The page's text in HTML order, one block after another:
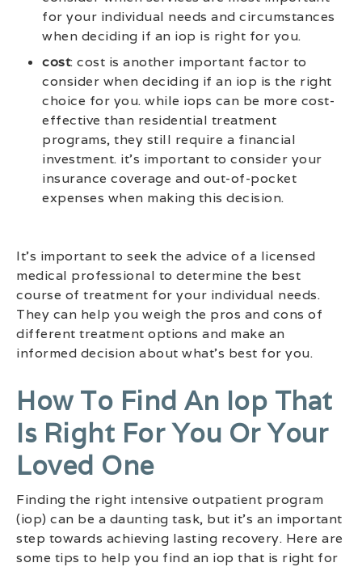
for your individual needs and circumstances
when deciding if an iop is right for you.
cost: cost is another important factor to
consider when deciding if an iop is the right
choice for you. while iops can be more cost-
effective than residential treatment
programs, they still require a financial
investment. it’s important to consider your
insurance coverage and out-of-pocket
expenses when making this decision.
It’s important to seek the advice of a licensed
medical professional to determine the best
course of treatment for your individual needs.
They can help you weigh the pros and cons of
different treatment options and make an
informed decision about what’s best for you.
How To Find An Iop That
Is Right For You Or Your
Loved One
Finding the right intensive outpatient program
(iop) can be a daunting task, but it’s an important
step towards achieving lasting recovery. Here are
some tips to help you find an iop that is right for